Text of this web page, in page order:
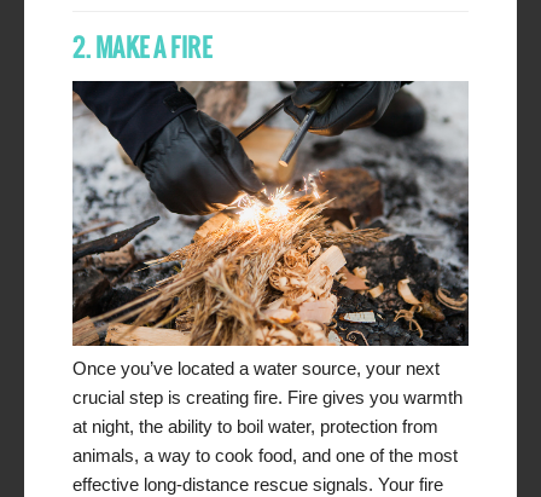
2. MAKE A FIRE
Once you’ve located a water source, your next
crucial step is creating fire. Fire gives you warmth
at night, the ability to boil water, protection from
animals, a way to cook food, and one of the most
effective long-distance rescue signals. Your fire